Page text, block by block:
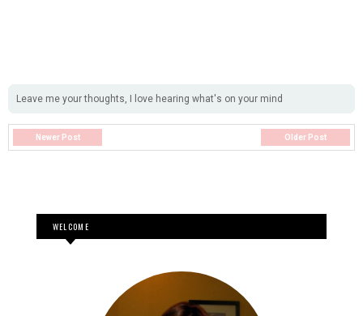
Leave me your thoughts, I love hearing what's on your mind
Newer Post Older Post
WELCOME